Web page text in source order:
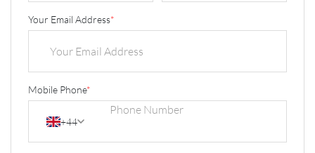
Your Email Address*
Mobile Phone*
+44